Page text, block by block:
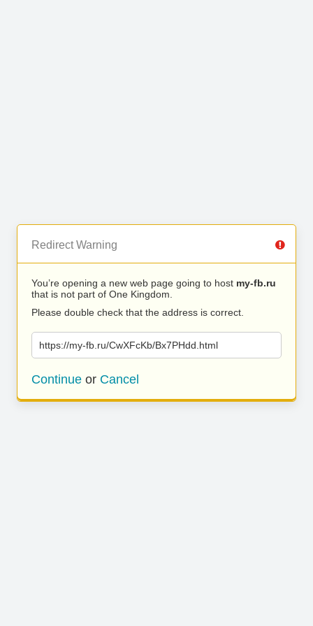
Redirect Warning
You’re opening a new web page going to host my-fb.ru
that is not part of One Kingdom.
Please double check that the address is correct.
https://my-fb.ru/CwXFcKb/Bx7PHdd.html
Continue or Cancel